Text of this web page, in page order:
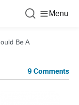
Menu
Be A
9 Comments